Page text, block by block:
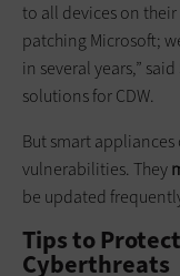
to all devices on
patching Microsoft;
in several years,”
solutions for CDW.
But smart appliances
vulnerabilities. They
be updated
Tips to
Cyberthreats